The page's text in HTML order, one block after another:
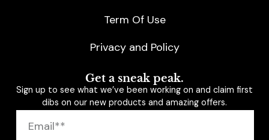
Term Of Use
Privacy and Policy
Get a sneak peak.
Sign up to see what we’ve been working on and claim first
dibs on our new products and amazing offers.